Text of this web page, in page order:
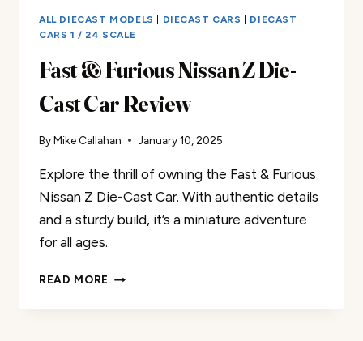
ALL DIECAST MODELS DIECAST CARS
DIECAST
CARS 1 / 24 SCALE
Fast & Furious Nissan Z Die-
Cast Car Review
ByMike Callahan January 10, 2025
Explore the thrill of owning the Fast & Furious
Nissan Z Die-Cast Car. With authentic details
and a sturdy build, it’s a miniature adventure
for all ages.
READ MORE FAST